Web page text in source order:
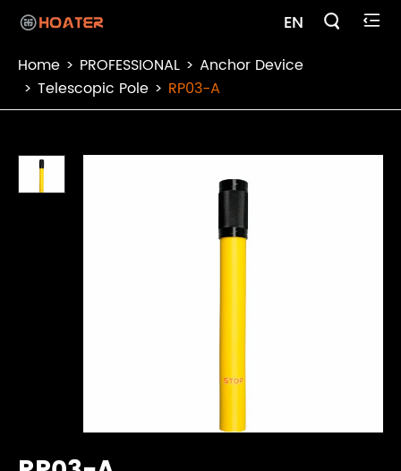
EN  
Home PROFESSIONAL
Anchor Device
Telescopic Pole
RP03-A